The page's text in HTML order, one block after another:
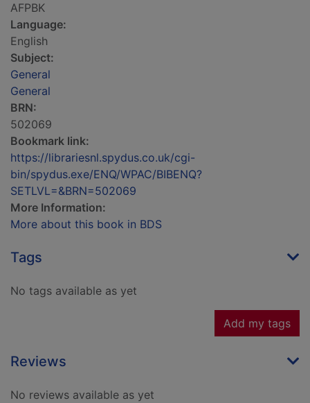
AFPBK
Language:
English
Subject:
General
General
BRN:
502069
Bookmark link:
https://librariesnl.spydus.co.uk/cgi-
bin/spydus.exe/ENQ/WPAC/BIBENQ?
SETLVL=&BRN=502069
More Information:
More about this book in BDS
Tags
No tags available as yet
Add my tags
Reviews
No reviews available as yet